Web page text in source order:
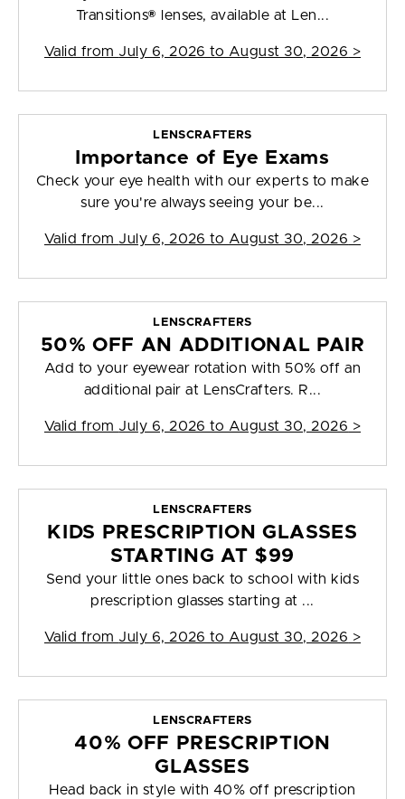
Transitions® lenses, available at Len...
Valid from July 6, 2026 to August 30, 2026 >
LENSCRAFTERS
Importance of Eye Exams
Check your eye health with our experts to make
sure you're always seeing your be...
Valid from July 6, 2026 to August 30, 2026 >
LENSCRAFTERS
50% OFF AN ADDITIONAL PAIR
Add to your eyewear rotation with 50% off an
additional pair at LensCrafters. R...
Valid from July 6, 2026 to August 30, 2026 >
LENSCRAFTERS
KIDS PRESCRIPTION GLASSES
STARTING AT $99
Send your little ones back to school with kids
prescription glasses starting at ...
Valid from July 6, 2026 to August 30, 2026 >
LENSCRAFTERS
40% OFF PRESCRIPTION
GLASSES
Head back in style with 40% off prescription